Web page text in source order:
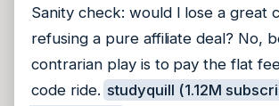
Sanity check: would I lose a great
refusing a pure affiliate deal? No,
contrarian play is to pay the flat
code ride. studyquill (1.12M